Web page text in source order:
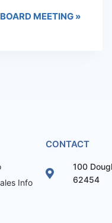
MEETING »
Info
CONTACT
100
62454